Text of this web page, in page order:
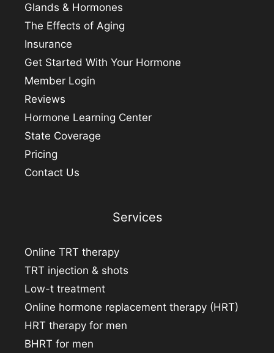
Glands & Hormones
The Effects of Aging
Insurance
Get Started With Your Hormone
Member Login
Reviews
Hormone Learning Center
State Coverage
Pricing
Contact Us
Services
Online TRT therapy
TRT injection & shots
Low-t treatment
Online hormone replacement therapy (HRT)
HRT therapy for men
BHRT for men